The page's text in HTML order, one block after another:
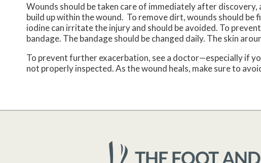
Wounds should be taken care of immediately after
build up within the wound. To remove dirt, wounds should
iodine can irritate the injury and should be avoided. To
bandage. The bandage should be changed daily. The skin
To prevent further exacerbation, see a doctor—especially if
not properly inspected. As the wound heals, make sure to